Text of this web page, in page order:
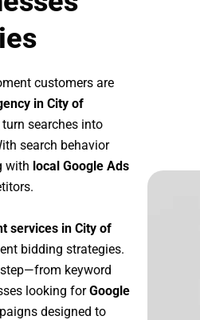
customers are
in City of
searches into
search behavior
with local Google Ads
services in City of
bidding strategies.
keyword
looking forGoogle
designed to